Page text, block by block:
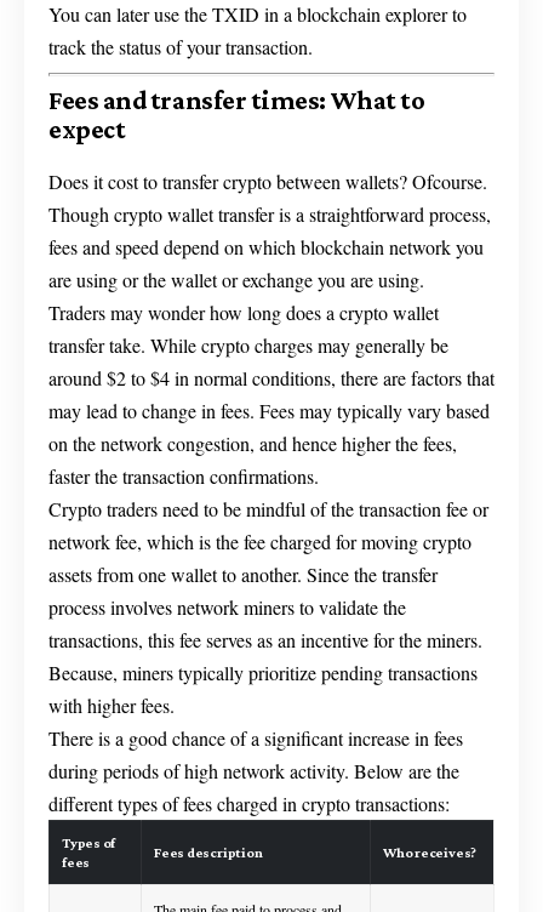
You can later use the TXID in a blockchain explorer to
track the status of your transaction.
Fees and transfer times: What to
expect
Does it cost to transfer crypto between wallets? Ofcourse.
Though crypto wallet transfer is a straightforward process,
fees and speed depend on which blockchain network you
are using or the wallet or exchange you are using.
Traders may wonder how long does a crypto wallet
transfer take. While crypto charges may generally be
around $2 to $4 in normal conditions, there are factors that
may lead to change in fees. Fees may typically vary based
on the network congestion, and hence higher the fees,
faster the transaction confirmations.
Crypto traders need to be mindful of the transaction fee or
network fee, which is the fee charged for moving crypto
assets from one wallet to another. Since the transfer
process involves network miners to validate the
transactions, this fee serves as an incentive for the miners.
Because, miners typically prioritize pending transactions
with higher fees.
There is a good chance of a significant increase in fees
during periods of high network activity. Below are the
different types of fees charged in crypto transactions:
Types of
fees
Fees description Who receives?